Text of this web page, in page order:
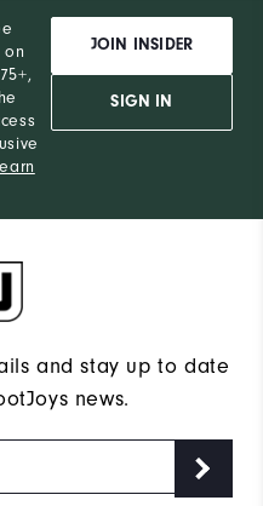
on
JOIN INSIDER
SIGN IN
and stay up to date
news.